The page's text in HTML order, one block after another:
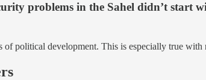
problems in the Sahel didn’t start
of political development. This is especially true